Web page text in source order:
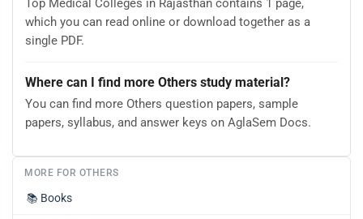
Top Medical Colleges in Rajasthan contains 1 page,
which you can read online or download together as a
single PDF.
Where can I find more Others study material?
You can find more Others question papers, sample
papers, syllabus, and answer keys on AglaSem Docs.
MORE FOR OTHERS
📚 Books